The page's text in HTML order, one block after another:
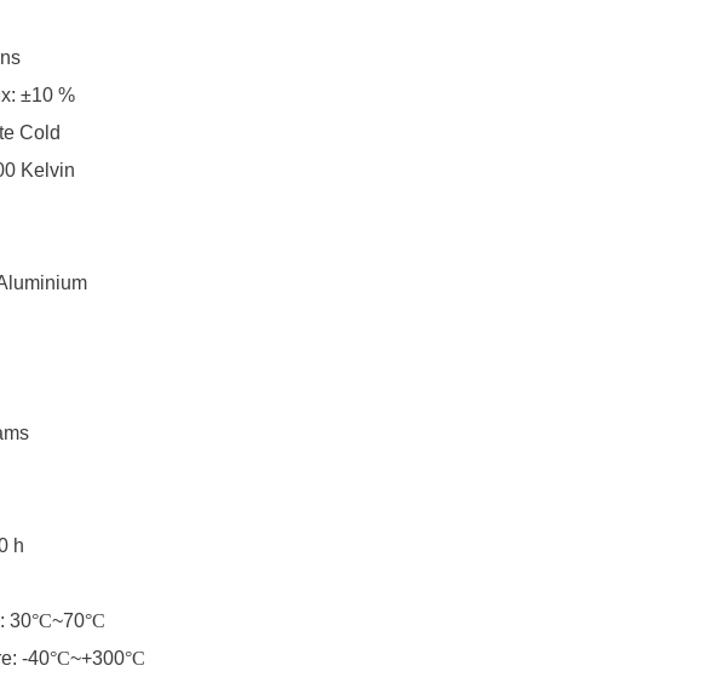
±10 %
Cold
Kelvin
h
30°C~70°C
-40°C~+300°C